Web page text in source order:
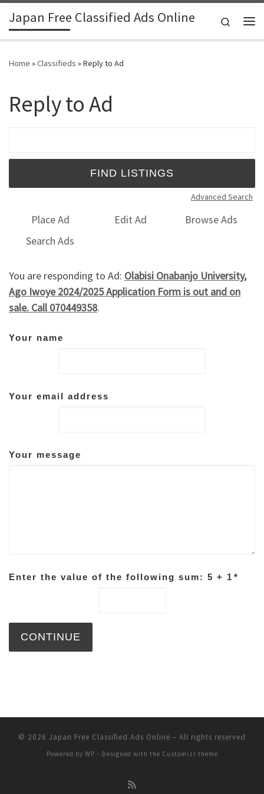
Skip to content
Japan Free Classified Ads Online
Search
Home »Classifieds »Reply to Ad
Reply to Ad
Advanced Search
Place Ad Edit Ad
Browse Ads
Search Ads
You are responding to Ad: Olabisi Onabanjo University,
Ago Iwoye 2024/2025 Application Form is out and on
sale. Call 070449358.
Your name
Your email address
Your message
Enter the value of the following sum: 5 + 1 *
© 2026 Japan Free Classified Ads Online – All rights reserved
Powered by WP – Designed with the Customizr theme